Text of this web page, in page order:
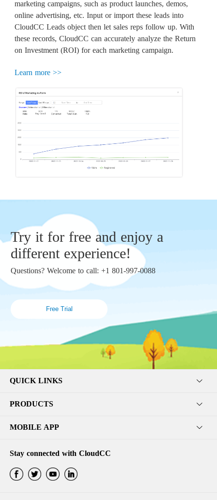
marketing campaigns, such as product launches, demos,
online advertising, etc. Input or import these leads into
CloudCC Leads object then let sales reps follow up. With
these records, CloudCC can accurately analyze the Return
on Investment (ROI) for each marketing campaign.
Learn more >>
Try it for free and enjoy a
different experience!
Questions? Welcome to call: +1 801-997-0088
Free Trial
QUICK LINKS
PRODUCTS
MOBILE APP
Stay connected with CloudCC